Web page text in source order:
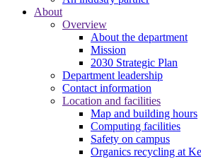
About
Overview
About the department
Mission
2030 Strategic Plan
Department leadership
Contact information
Location and facilities
Map and building hours
Computing facilities
Safety on campus
Organics recycling at